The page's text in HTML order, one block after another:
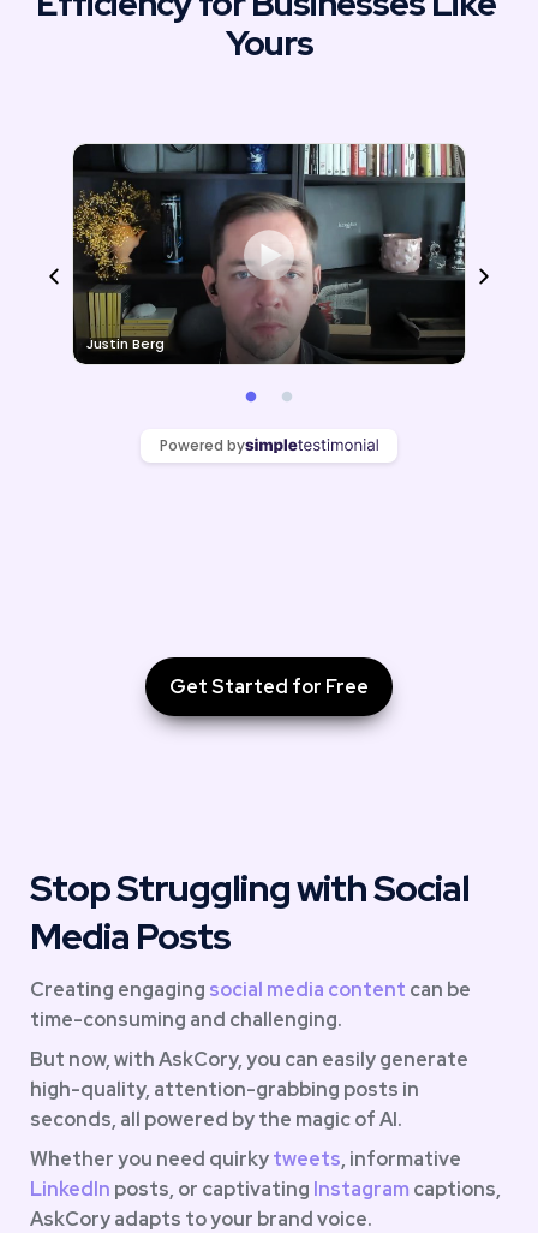
Yours
Get Started for Free
Stop Struggling with Social
Media Posts
Creating engaging social media content can be
time-consuming and challenging.
But now, with AskCory, you can easily generate
high-quality, attention-grabbing posts in
seconds, all powered by the magic of AI.
Whether you need quirky tweets
LinkedIn posts, or captivating Instagram captions,
AskCory adapts to your brand voice.